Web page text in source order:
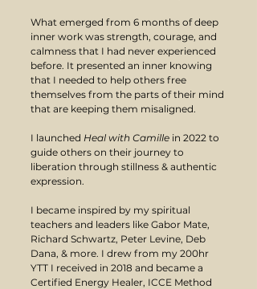
What emerged from 6 months of deep
inner work was strength, courage, and
calmness that I had never experienced
before. It presented an inner knowing
that I needed to help others free
themselves from the parts of their mind
that are keeping them misaligned.
I launched Heal with Camille in 2022 to
guide others on their journey to
liberation through stillness & authentic
expression.
I became inspired by my spiritual
teachers and leaders like Gabor Mate,
Richard Schwartz, Peter Levine, Deb
Dana, & more. I drew from my 200hr
YTT I received in 2018 and became a
Certified Energy Healer, ICCE Method